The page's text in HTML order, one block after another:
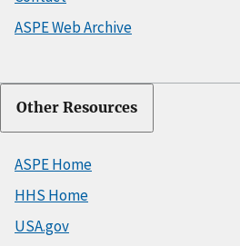
ASPE Web Archive
Other Resources
ASPE Home
HHS Home
USA.gov